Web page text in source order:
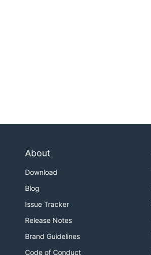
About
Download
Blog
Issue Tracker
Release Notes
Brand Guidelines
Code of Conduct